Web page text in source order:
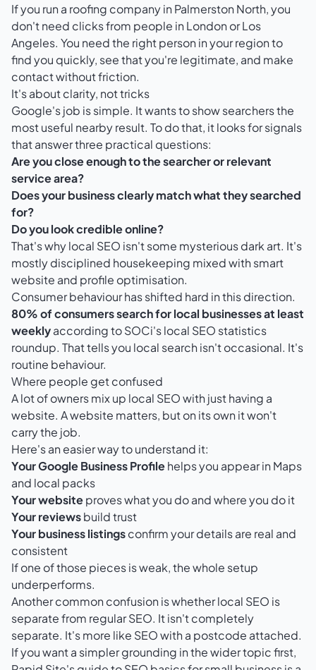
If you run a roofing company in Palmerston North, you
don't need clicks from people in London or Los
Angeles. You need the right person in your region to
find you quickly, see that you're legitimate, and make
contact without friction.
It's about clarity, not tricks
Google's job is simple. It wants to show searchers the
most useful nearby result. To do that, it looks for signals
that answer three practical questions:
Are you close enough to the searcher or relevant
service area?
Does your business clearly match what they searched
for?
Do you look credible online?
That's why local SEO isn't some mysterious dark art. It's
mostly disciplined housekeeping mixed with smart
website and profile optimisation.
Consumer behaviour has shifted hard in this direction.
80% of consumers search for local businesses at least
weeklyaccording toSOCi's local SEO statistics
roundup. That tells you local search isn't occasional. It's
routine behaviour.
Where people get confused
A lot of owners mix up local SEO with just having a
website. A website matters, but on its own it won't
carry the job.
Here's an easier way to understand it:
Your Google Business Profilehelps you appear in Maps
and local packs
Your websiteproves what you do and where you do it
Your reviewsbuild trust
Your business listingsconfirm your details are real and
consistent
If one of those pieces is weak, the whole setup
underperforms.
Another common confusion is whether local SEO is
separate from regular SEO. It isn't completely
separate. It's more like SEO with a postcode attached.
If you want a simpler grounding in the wider topic first,